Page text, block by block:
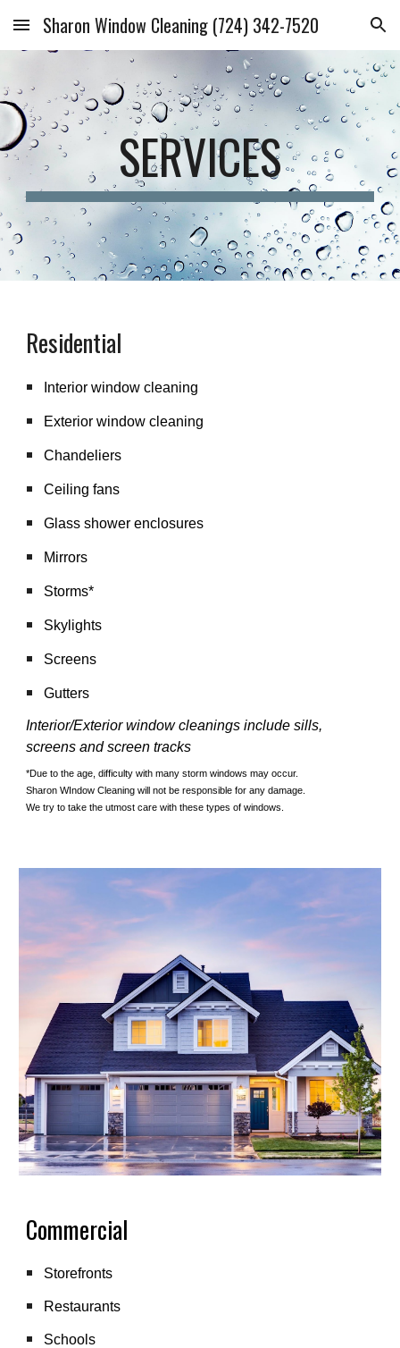
Skip to main content Skip to navigation
Sharon Window Cleaning (724) 342-7520
SERVICES
Residential
Interior window cleaning
Exterior window cleaning
Chandeliers
Ceiling fans
Glass shower enclosures
Mirrors
Storms*
Skylights
Screens
Gutters
Interior/Exterior window cleanings include sills,
screens and screen tracks
*Due to the age, difficulty with many storm windows may occur.
Sharon WIndow Cleaning will not be responsible for any damage.
We try to take the utmost care with these types of windows.
Commercial
Storefronts
Restaurants
Schools